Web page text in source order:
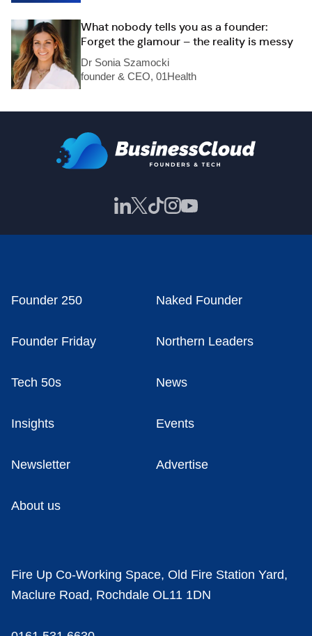
What nobody tells you as a founder:
Forget the glamour – the reality is messy
Dr Sonia Szamocki
founder & CEO, 01Health
Founder 250 Naked Founder
Founder Friday Northern Leaders
Tech 50s News
Insights Events
Newsletter Advertise
About us
Fire Up Co-Working Space, Old Fire Station Yard,
Maclure Road, Rochdale OL11 1DN